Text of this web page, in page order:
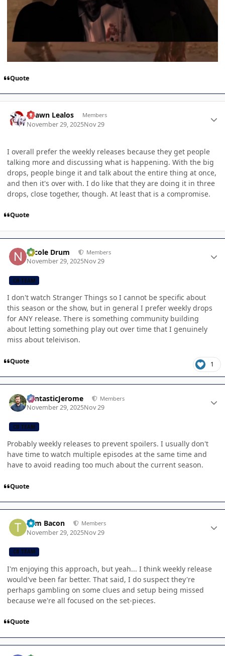
Quote
Shawn Lealos Members
November 29, 2025Nov 29
I overall prefer the weekly releases because they get people
talking more and discussing what is happening. With the big
drops, people binge it and talk about the entire thing at once,
and then it's over with. I do like that they are doing it in three
drops, close together, though. At least that is a compromise.
Quote
Nicole Drum Members
November 29, 2025Nov 29
CB TEAM
I don't watch Stranger Things so I cannot be specific about
this season or the show, but in general I prefer weekly drops
for ANY release. There is something community building
about letting something play out over time that I genuinely
miss about teleivison.
Quote 1
FantasticJerome Members
November 29, 2025Nov 29
CB TEAM
Probably weekly releases to prevent spoilers. I usually don't
have time to watch multiple episodes at the same time and
have to avoid reading too much about the current season.
Quote
Tom Bacon Members
November 29, 2025Nov 29
CB TEAM
I'm enjoying this approach, but yeah... I think weekly release
would've been far better. That said, I do suspect they're
perhaps gambling on some clues and setup being missed
because we're all focused on the set-pieces.
Quote